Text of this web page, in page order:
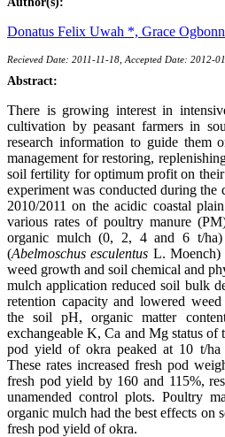
Donatus Felix Uwah *, Grace
Recieved Date: 2011-11-18, Accepted Date: 2012-
Abstract:
There is growing interest in
cultivation by peasant farmers in
research information to guide them
management for restoring,
soil fertility for optimum profit on
experiment was conducted during the
2010/2011 on the acidic coastal
various rates of poultry manure
organic mulch (0, 2, 4 and 6 t/
(Abelmoschus esculentus L. Moench)
weed growth and soil chemical and
mulch application reduced soil bulk
retention capacity and lowered
the soil pH, organic matter
exchangeable K, Ca and Mg status of
pod yield of okra peaked at 10 t/
These rates increased fresh pod
fresh pod yield by 160 and 115%,
unamended control plots. Poultry
organic mulch had the best effects on
fresh pod yield of okra.